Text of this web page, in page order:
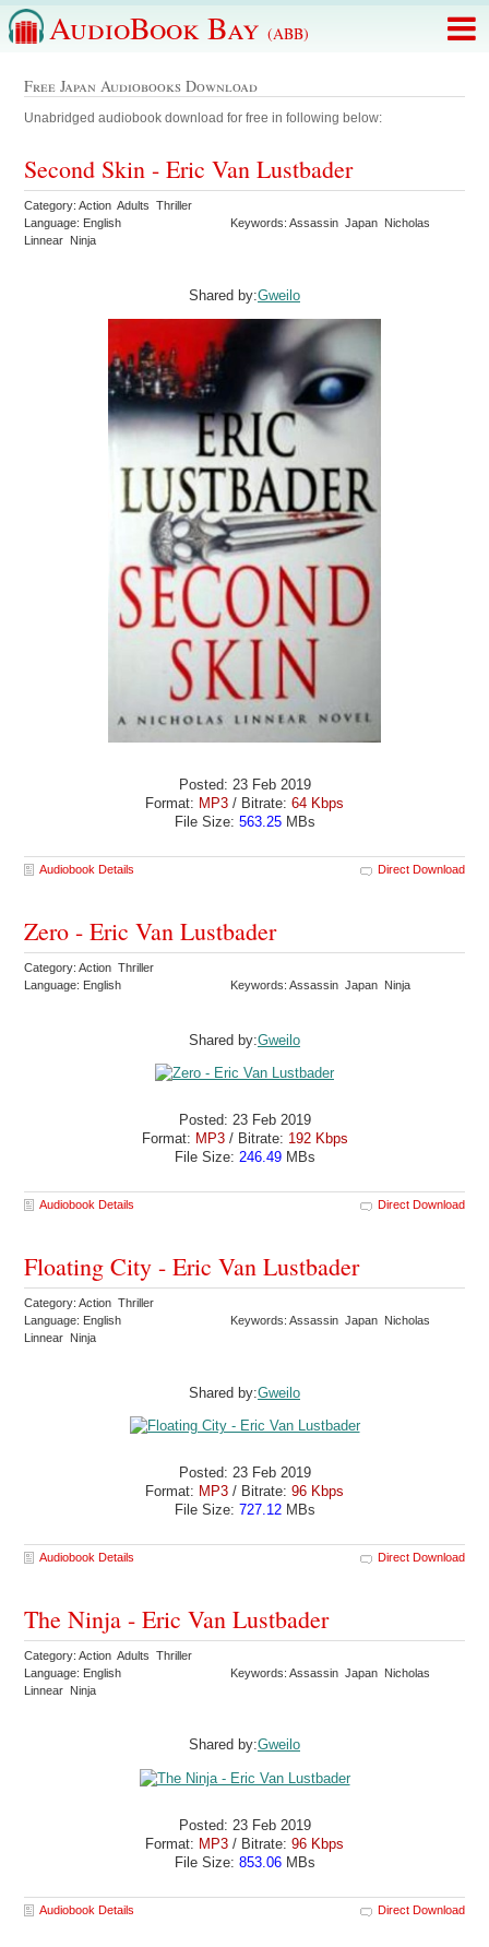
AudioBook Bay (ABB)
Free Japan Audiobooks Download
Unabridged audiobook download for free in following below:
Second Skin - Eric Van Lustbader
Category: Action Adults Thriller
Language: English
Keywords: Assassin Japan Nicholas
Linnear Ninja
Shared by:Gweilo
Posted: 23 Feb 2019
Format: MP3 / Bitrate: 64 Kbps
File Size: 563.25MBs
Audiobook Details Direct Download
Zero - Eric Van Lustbader
Category: Action Thriller
Language: English
Keywords: Assassin Japan Ninja
Shared by:Gweilo
Posted: 23 Feb 2019
Format: MP3/ Bitrate: 192 Kbps
File Size: 246.49MBs
Audiobook Details Direct Download
Floating City - Eric Van Lustbader
Category: Action Thriller
Language: English
Keywords: Assassin Japan Nicholas
Linnear Ninja
Shared by:Gweilo
Posted: 23 Feb 2019
Format: MP3 / Bitrate: 96 Kbps
File Size: 727.12MBs
Audiobook Details Direct Download
The Ninja - Eric Van Lustbader
Category: Action Adults Thriller
Language: English
Keywords: Assassin Japan Nicholas
Linnear Ninja
Shared by:Gweilo
Posted: 23 Feb 2019
Format: MP3 / Bitrate: 96 Kbps
File Size: 853.06MBs
Audiobook Details Direct Download